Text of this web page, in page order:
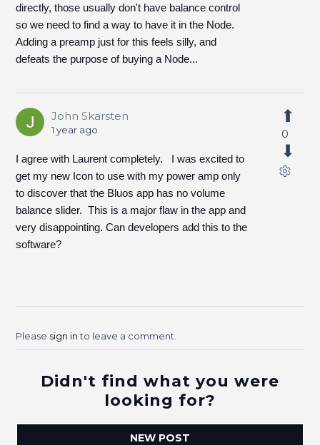
directly, those usually don't have balance control
so we need to find a way to have it in the Node.
Adding a preamp just for this feels silly, and
defeats the purpose of buying a Node...
John Skarsten
1 year ago
I agree with Laurent completely. I was excited to
get my new Icon to use with my power amp only
to discover that the Bluos app has no volume
balance slider. This is a major flaw in the app and
very disappointing. Can developers add this to the
software?
0
Please sign into leave a comment.
Didn't find what you were
looking for?
NEW POST